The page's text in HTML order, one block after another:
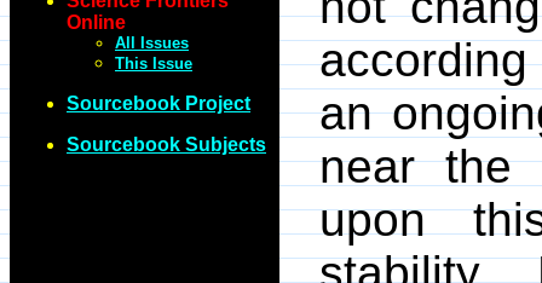
Online
All Issues
This Issue
Sourcebook Project
Sourcebook Subjects
an
near the
upon